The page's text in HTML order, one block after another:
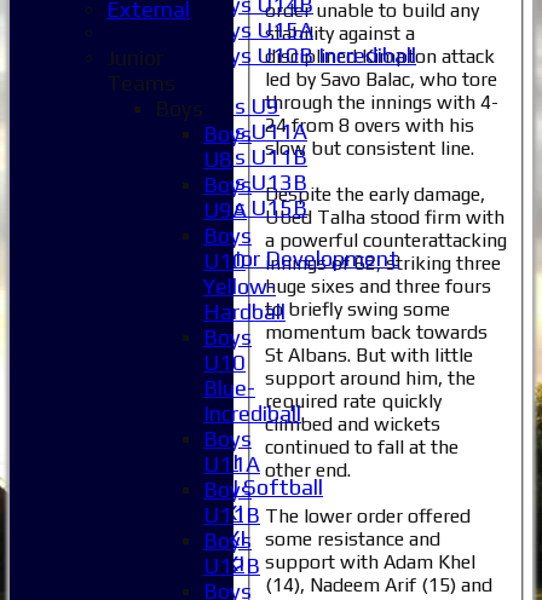
Boys U15A
Boys U10B Incrediball
Girls
Girls U9
Girls U11A
Girls U11B
Girls U13B
Girls U15B
Mixed
Junior Development
Women's 1XI
Women's 2XI Softball
Sunday 1st XI
Sunday 2nd XI
Invitational XI
External
order unable to build any
stability against a
disciplined Kimpton attack
led by Savo Balac, who tore
through the innings with 4-
24 from 8 overs with his
slow but consistent line.
Despite the early damage,
Ubed Talha stood firm with
a powerful counterattacking
innings of 62, striking three
huge sixes and three fours
to briefly swing some
momentum back towards
St Albans. But with little
support around him, the
required rate quickly
climbed and wickets
continued to fall at the
other end.
The lower order offered
some resistance and
support with Adam Khel
(14), Nadeem Arif (15) and
External
Junior
Teams
Boys
Boys
U8
Boys
U9A
Boys
U10
Yellow-
Hardball
Boys
U10
Blue-
Incrediball
Boys
U11A
Boys
U11B
Boys
U12B
Boys